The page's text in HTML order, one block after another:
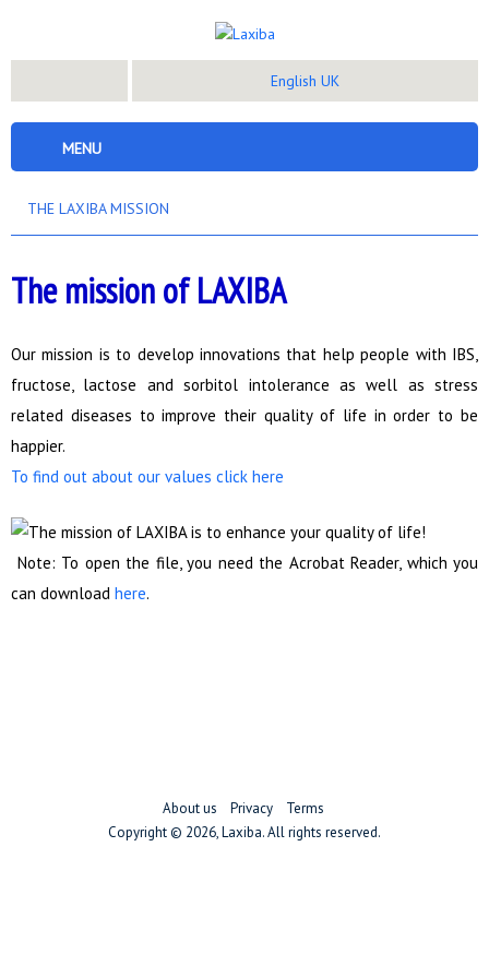
English UK
MENU
THE LAXIBA MISSION
The mission of LAXIBA
Our mission is to develop innovations that help people with IBS,
fructose, lactose and sorbitol intolerance as well as stress
related diseases to improve their quality of life in order to be
happier.
To find out about our values click here
Note: To open the file, you need the Acrobat Reader, which you
can download here.
About us Privacy
Terms
Copyright © 2026, Laxiba. All rights reserved.